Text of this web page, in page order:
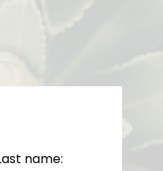
name: